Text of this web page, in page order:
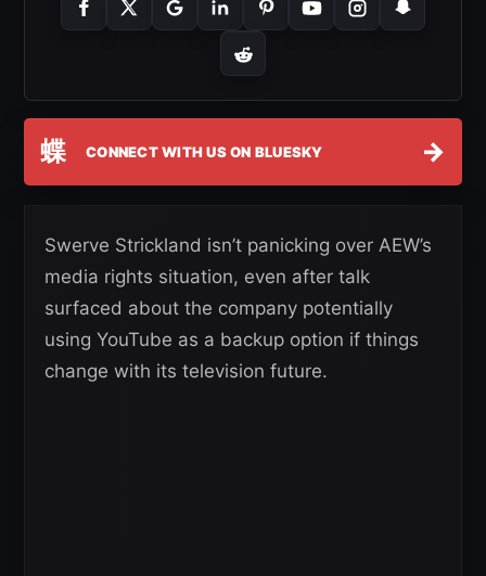
蝶 CONNECT WITH US ON BLUESKY →
Swerve Strickland isn’t panicking over AEW’s
media rights situation, even after talk
surfaced about the company potentially
using YouTube as a backup option if things
change with its television future.